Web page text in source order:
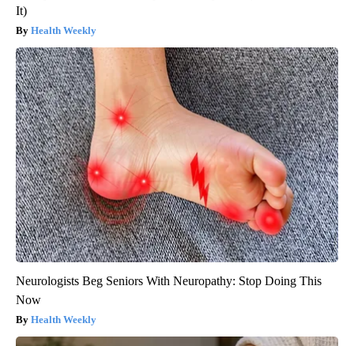
It)
Health Weekly
Neurologists Beg Seniors With Neuropathy: Stop Doing This
Now
Health Weekly